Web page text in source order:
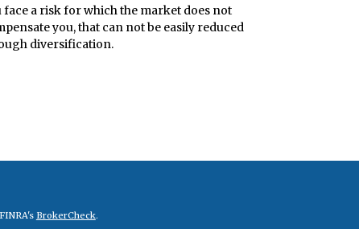
face a risk for which the market does not
you, that can not be easily reduced
diversification.
BrokerCheck.